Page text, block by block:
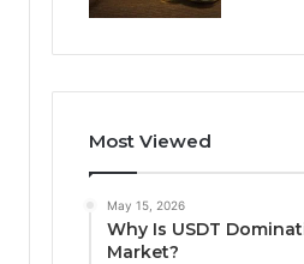
Most Viewed
May 15, 2026
Why Is USDT
Market?